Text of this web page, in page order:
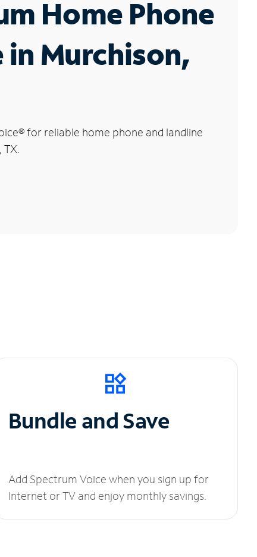
Home Phone
in Murchison,
®for reliable home phone and landline
TX.
Bundle and Save
Add Spectrum Voice when you sign up for
Internet or TV and enjoy monthly savings.